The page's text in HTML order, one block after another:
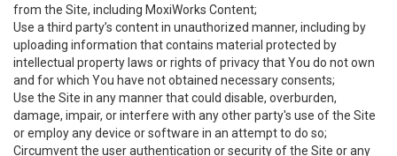
from the Site, including MoxiWorks Content;
Use a third party’s content in unauthorized manner, including by
uploading information that contains material protected by
intellectual property laws or rights of privacy that You do not own
and for which You have not obtained necessary consents;
Use the Site in any manner that could disable, overburden,
damage, impair, or interfere with any other party's use of the Site
or employ any device or software in an attempt to do so;
Circumvent the user authentication or security of the Site or any